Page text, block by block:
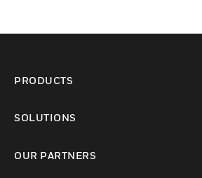
PRODUCTS
SOLUTIONS
OUR PARTNERS